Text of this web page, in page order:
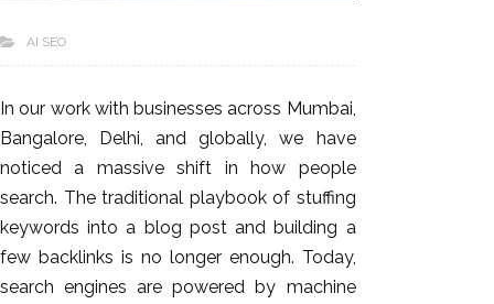
AI SEO
In our work with businesses across Mumbai,
Bangalore, Delhi, and globally, we have
noticed a massive shift in how people
search. The traditional playbook of stuffing
keywords into a blog post and building a
few backlinks is no longer enough. Today,
search enginesare powered by machine